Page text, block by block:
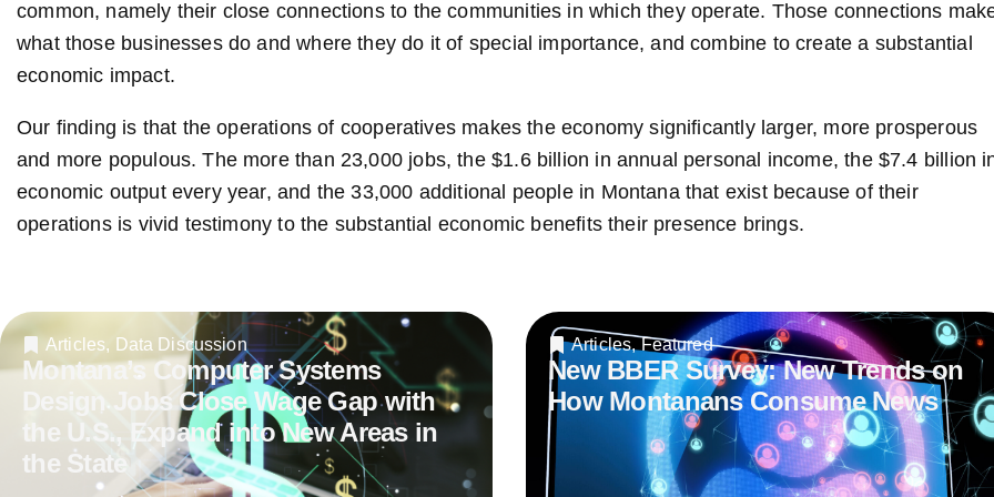
common, namely their close connections to the communities in which they operate. Those connections
what those businesses do and where they do it of special importance, and combine to create a substantial
economic impact.
Our finding is that the operations of cooperatives makes the economy significantly larger, more prosperous
and more populous. The more than 23,000 jobs, the $1.6 billion in annual personal income, the $7.4 billion
economic output every year, and the 33,000 additional people in Montana that exist because of their
operations is vivid testimony to the substantial economic benefits their presence brings.
Articles, Data Discussion
Montana’s Computer Systems
Design Jobs Close Wage Gap with
the U.S., Expand into New Areas in
the State
Articles,Featured
New BBER Survey: New Trends on
How Montanans Consume News